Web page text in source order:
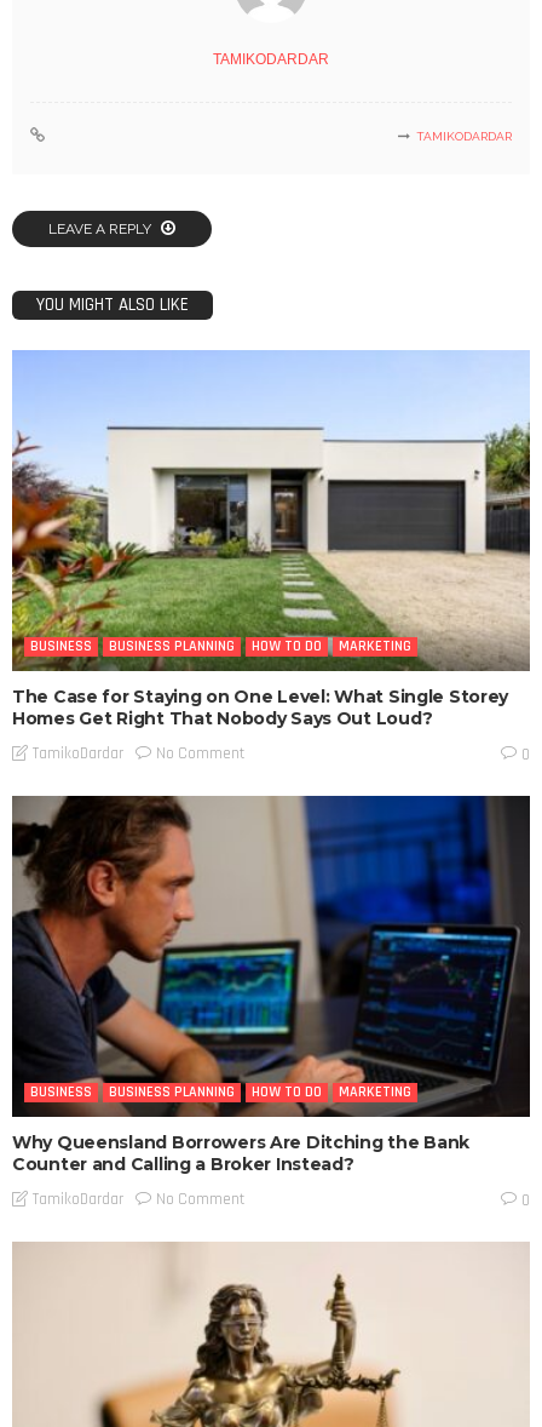
TAMIKODARDAR
TAMIKODARDAR
LEAVE A REPLY
YOU MIGHT ALSO LIKE
BUSINESS BUSINESS PLANNING HOW TO DO MARKETING
The Case for Staying on One Level: What Single Storey
Homes Get Right That Nobody Says Out Loud?
TamikoDardar No Comment 0
BUSINESS BUSINESS PLANNING HOW TO DO MARKETING
Why Queensland Borrowers Are Ditching the Bank
Counter and Calling a Broker Instead?
TamikoDardar No Comment 0